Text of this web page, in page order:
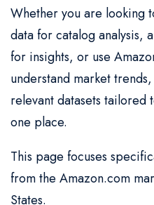
Whether you are looking
data for catalog analysis,
for insights, or use
understand market
relevant datasets tailored
one place.
This page focuses
from the Amazon.com
States.